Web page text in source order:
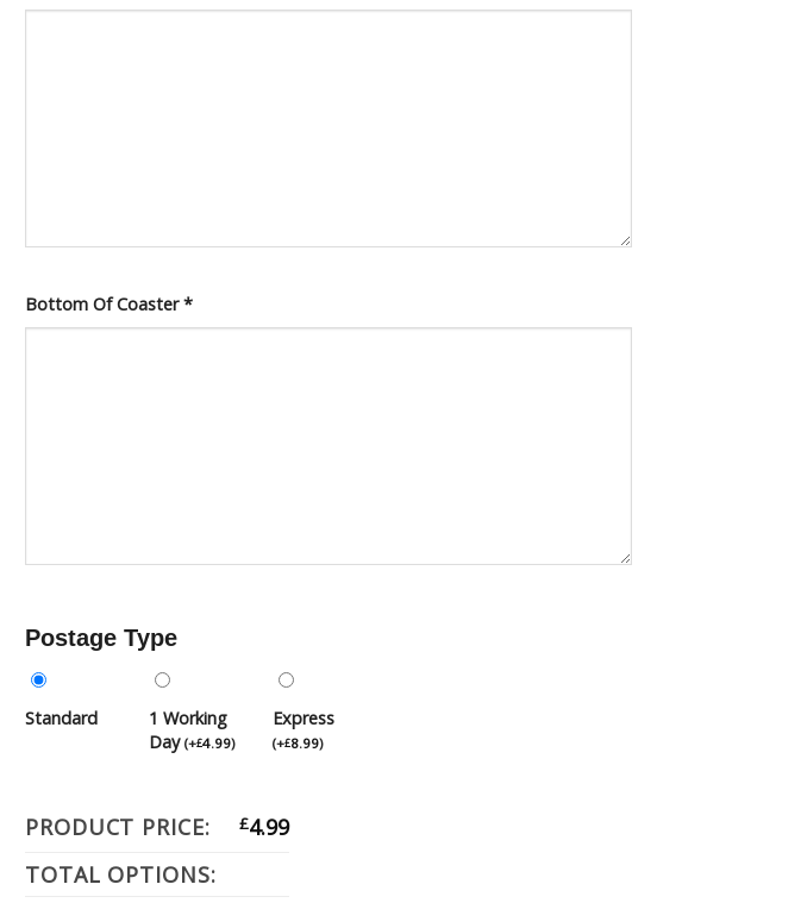
Bottom Of Coaster*
Postage Type
Standard
1 Working
Day (+£4.99)
Express
(+£8.99)
PRODUCT PRICE: £4.99
TOTAL OPTIONS: